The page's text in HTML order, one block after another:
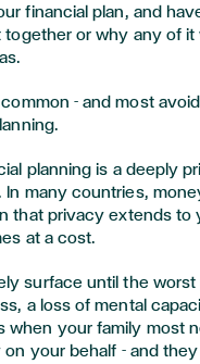
financial plan, and
or why any of it
- and most
planning is a deeply
many countries,
that privacy extends to
at a cost.
surface until the worst
a loss of mental
when your family most
your behalf - and